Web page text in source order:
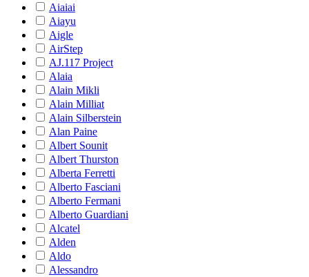
Aiaiai
Aiayu
Aigle
AirStep
AJ.117 Project
Alaia
Alain Mikli
Alain Milliat
Alain Silberstein
Alan Paine
Albert Sounit
Albert Thurston
Alberta Ferretti
Alberto Fasciani
Alberto Fermani
Alberto Guardiani
Alcatel
Alden
Aldo
Alessandro